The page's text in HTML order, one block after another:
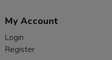
My Account
Login
Register